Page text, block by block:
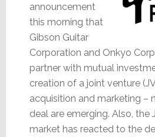
announcement
this morning that
Gibson Guitar
Corporation and Onkyo
partner with mutual
creation of a joint venture
acquisition and marketing –
deal are emerging. Also, the
market has reacted to the